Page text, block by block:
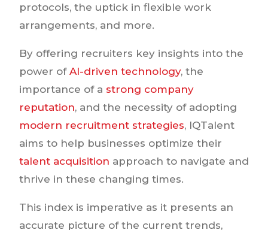
protocols, the uptick in flexible work
arrangements, and more.
By offering recruiters key insights into the
power of AI-driven technology, the
importance of a strong company
reputation, and the necessity of adopting
modern recruitment strategies, IQTalent
aims to help businesses optimize their
talent acquisition approach to navigate and
thrive in these changing times.
This index is imperative as it presents an
accurate picture of the current trends,